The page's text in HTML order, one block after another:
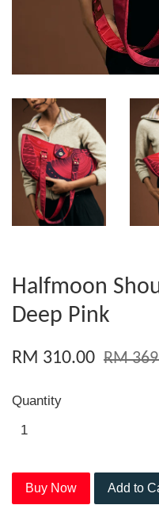
Halfmoon
Deep Pink
RM 310.00 RM
Quantity
Buy Now Add to